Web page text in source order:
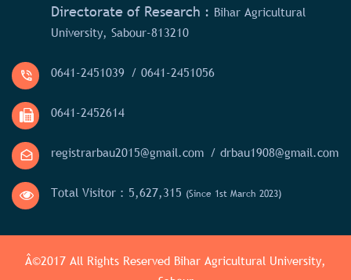
Directorate of Research : Bihar Agricultural
University, Sabour-813210
0641-2451039 / 0641-2451056
0641-2452614
registrarbau2015@gmail.com / drbau1908@gmail.com
Total Visitor : 5,627,315 (Since 1st March 2023)
Â©2017 All Rights Reserved Bihar Agricultural University,